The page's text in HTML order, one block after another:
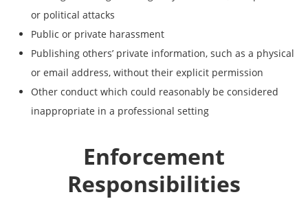
or political attacks
Public or private harassment
Publishing others’ private information, such as a physical
or email address, without their explicit permission
Other conduct which could reasonably be considered
inappropriate in a professional setting
Enforcement
Responsibilities